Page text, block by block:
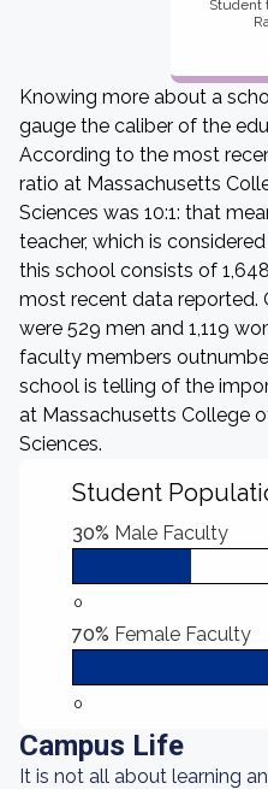
Student
Knowing more about a
gauge the caliber of the
According to the most
ratio at Massachusetts
Sciences was 10:1: that
teacher, which is
this school consists of
most recent data reported.
were 529 men and 1,119
faculty members
school is telling of the
at Massachusetts College
Sciences.
Student
30% Male Faculty
0
70% Female Faculty
0
Campus Life
It is not all about learning